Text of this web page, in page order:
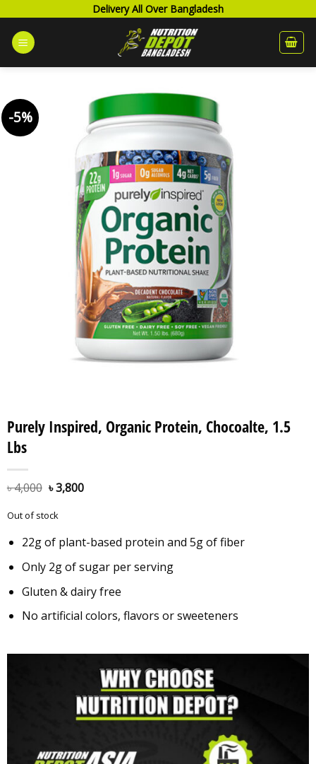
content
Delivery All Over Bangladesh
-5%
Purely Inspired, Organic Protein, Chocoalte, 1.5
Lbs
৳4,000 ৳3,800
Out of stock
22g of plant-based protein and 5g of fiber
Only 2g of sugar per serving
Gluten & dairy free
No artificial colors, flavors or sweeteners